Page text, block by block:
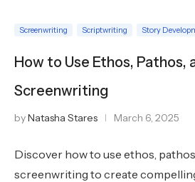
Screenwriting Scriptwriting Story
How to Use Ethos, Pathos,
Screenwriting
byNatasha Stares March 6, 2025
Discover how to use ethos,
screenwriting to create